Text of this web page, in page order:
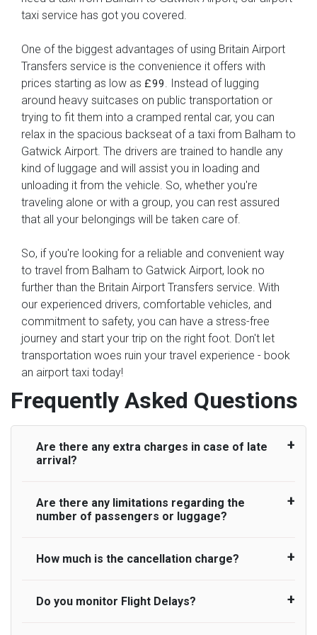
taxi service has got you covered.
One of the biggest advantages of using Britain Airport
Transfers service is the convenience it offers with
prices starting as low as £99
. Instead of lugging
around heavy suitcases on public transportation or
trying to fit them into a cramped rental car, you can
relax in the spacious backseat of a taxi from Balham to
Gatwick Airport. The drivers are trained to handle any
kind of luggage and will assist you in loading and
unloading it from the vehicle. So, whether you're
traveling alone or with a group, you can rest assured
that all your belongings will be taken care of.
So, if you're looking for a reliable and convenient way
to travel from Balham to Gatwick Airport, look no
further than the Britain Airport Transfers service. With
our experienced drivers, comfortable vehicles, and
commitment to safety, you can have a stress-free
journey and start your trip on the right foot. Don't let
transportation woes ruin your travel experience - book
an airport taxi today!
Frequently Asked Questions
Are there any extra charges in case of late
arrival?
On journeys collecting from an airport, as
standard, UK Airport Taxi allows all passengers
actually lands to meet with their driver. After this,
advise passengers to consider immigration
Are there any limitations regarding the
number of passengers or luggage?
A wide range of vehicles can be booked. You
requirement. UK Airport Taxi provides vehicles
with comfortable seats. A variety of cars and
How much is the cancellation charge?
UK Airport Taxi will not charge over the
Do you monitor Flight Delays?